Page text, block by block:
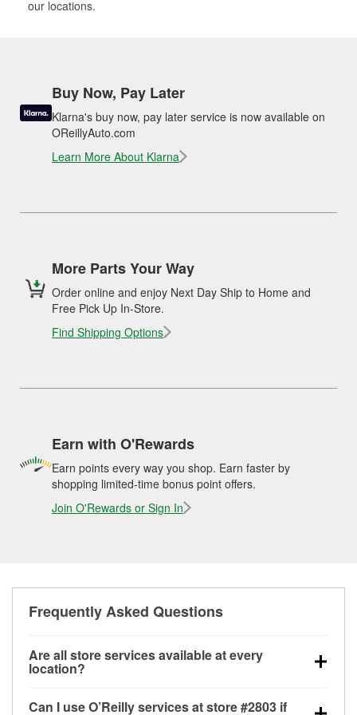
our locations.
Buy Now, Pay Later
Klarna's buy now, pay later service is now available on
OReillyAuto.com
Learn More About Klarna
More Parts Your Way
Order online and enjoy Next Day Ship to Home and
Free Pick Up In-Store.
Find Shipping Options
Earn with O'Rewards
Earn points every way you shop. Earn faster by
shopping limited-time bonus point offers.
Join O'Rewards or Sign In
Frequently Asked Questions
Are all store services available at every
location?
Can I use O’Reilly services at store #2803 if